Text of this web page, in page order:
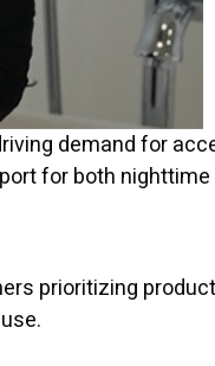
demand for
for both
prioritizing